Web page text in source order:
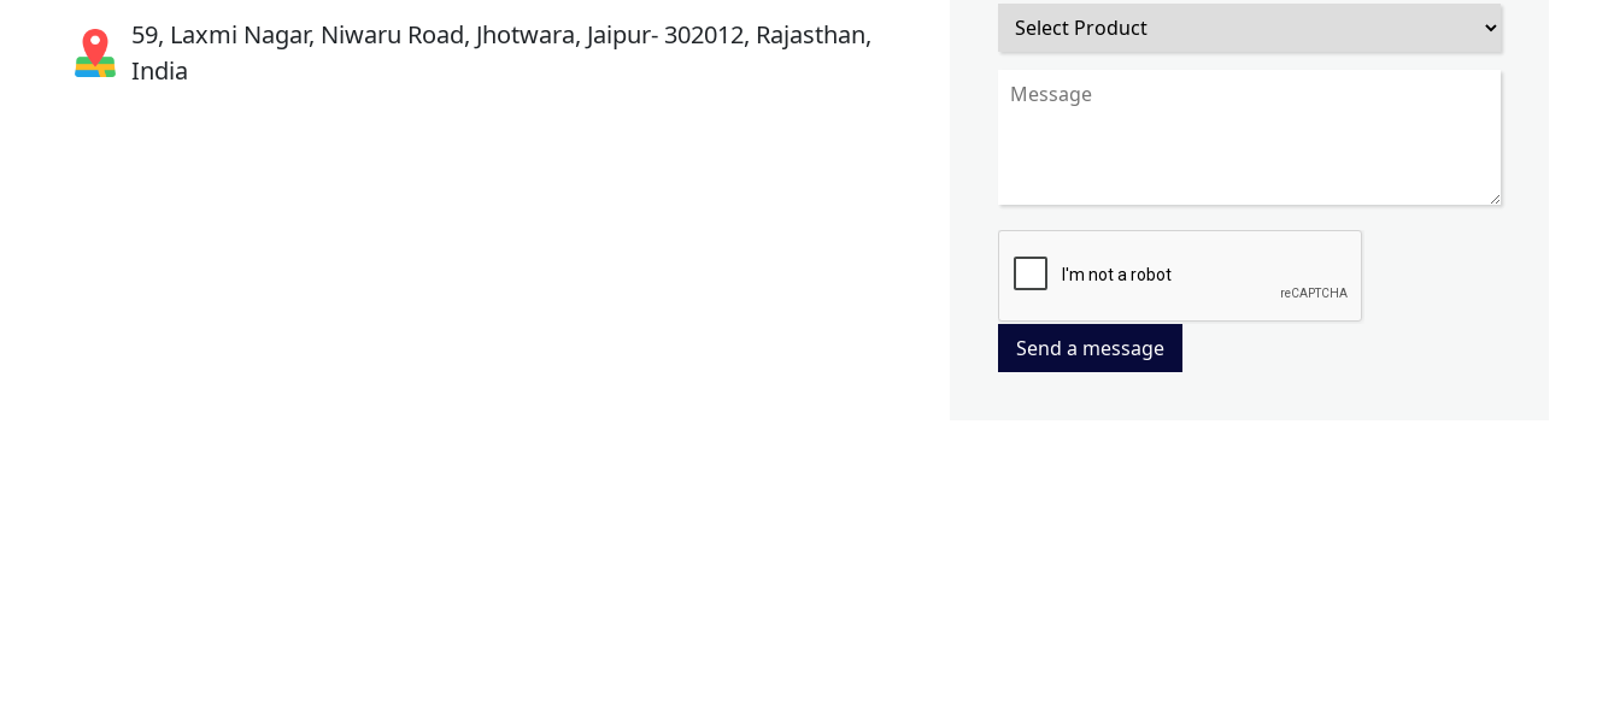
59, Laxmi Nagar, Niwaru Road, Jhotwara, Jaipur- 302012, Rajasthan,
India
Send a message